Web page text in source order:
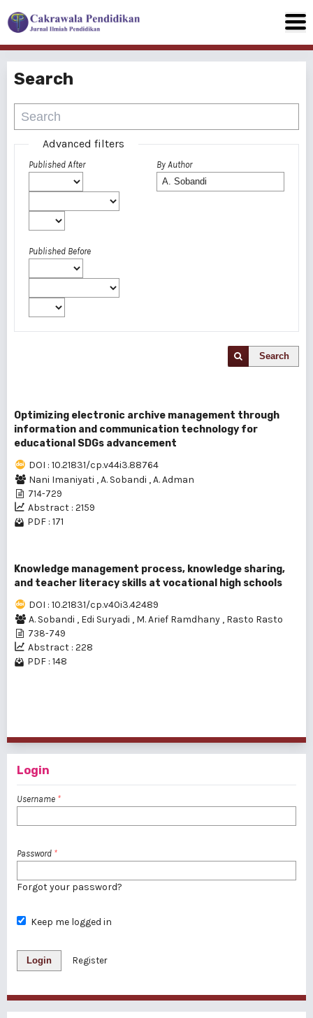
Search
Advanced filters
Published After
Published Before
By Author
Search
Optimizing electronic archive management through
information and communication technology for
educational SDGs advancement
DOI : 10.21831/cp.v44i3.88764
Nani Imaniyati ,A. Sobandi ,A. Adman
714-729
Abstract : 2159
PDF : 171
Knowledge management process, knowledge sharing,
and teacher literacy skills at vocational high schools
DOI : 10.21831/cp.v40i3.42489
A. Sobandi , Edi Suryadi , M. Arief Ramdhany , Rasto Rasto
738-749
Abstract : 228
PDF : 148
Login
Username *
Password *
Forgot your password?
Keep me logged in
Login Register